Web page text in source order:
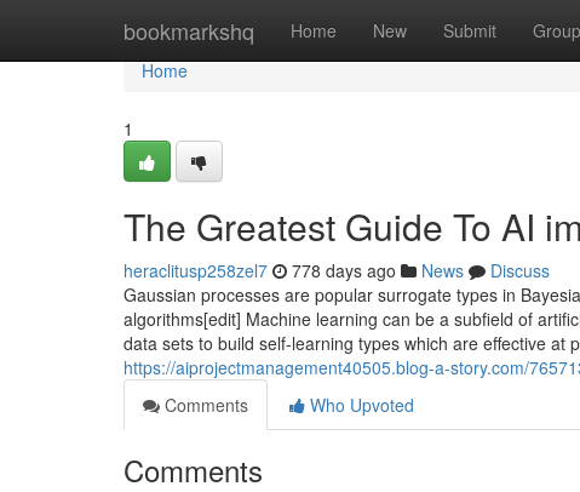
bookmarkshq Home New Submit
Home
Home
1
The Greatest Guide To AI
heraclitusp258zel7 778 days ago News
Discuss
Gaussian processes are popular surrogate types in
algorithms[edit] Machine learning can be a subfield of
data sets to build self-learning types which are effective at
https://aiprojectmanagement40505.blog-a-story.com/
Comments
Who Upvoted
Comments